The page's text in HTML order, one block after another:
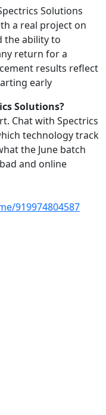
Solutions
a real project on
the ability to
return for a
results reflect
early
Solutions?
Chat with Spectrics
technology track
the June batch
and online
919974804587